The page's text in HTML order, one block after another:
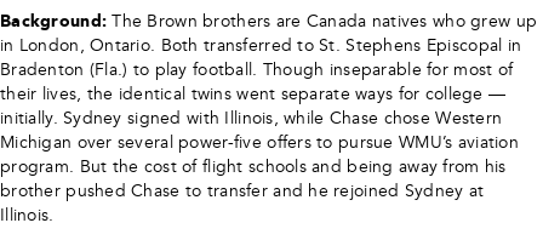
Background:The Brown brothers are Canada natives who grew up
in London, Ontario. Both transferred to St. Stephens Episcopal in
Bradenton (Fla.) to play football. Though inseparable for most of
their lives, the identical twins went separate ways for college —
initially. Sydney signed with Illinois, while Chase chose Western
Michigan over several power-five offers to pursue WMU’s aviation
program. But the cost of flight schools and being away from his
brother pushed Chase to transfer and he rejoined Sydney at
Illinois.